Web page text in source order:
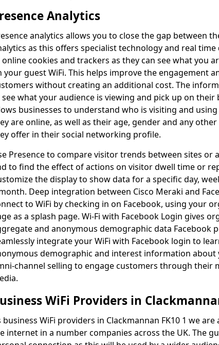
Analytics
analytics allows you to close the gap between
as this offers specialist technology and real time
cookies and trackers as they can see what you
your guest WiFi. This helps improve the engagement
without creating an additional cost. The
what your audience is viewing and pick up on their
businesses to understand who is visiting and
are online, as well as their age, gender and any
offer in their social networking profile.
Presence to compare visitor trends between sites or
to find the effect of actions on visitor dwell time or
the display to show data for a specific day,
Deep integration between Cisco Meraki and
to WiFi by checking in on Facebook, using your
as a splash page. Wi-Fi with Facebook Login gives
and anonymous demographic data Facebook
integrate your WiFi with Facebook login to
demographic and interest information about
channel selling to engage customers through their
WiFi Providers in
business WiFi providers in Clackmannan FK10 1 we
internet in a number companies across the UK. The